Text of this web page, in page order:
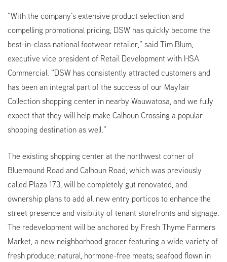
“With the company’s extensive product selection and
compelling promotional pricing, DSW has quickly become the
best-in-class national footwear retailer,” said Tim Blum,
executive vice president of Retail Development with HSA
Commercial. “DSW has consistently attracted customers and
has been an integral part of the success of our Mayfair
Collection shopping center in nearby Wauwatosa, and we fully
expect that they will help make Calhoun Crossing a popular
shopping destination as well.”
The existing shopping center at the northwest corner of
Bluemound Road and Calhoun Road, which was previously
called Plaza 173, will be completely gut renovated, and
ownership plans to add all new entry porticos to enhance the
street presence and visibility of tenant storefronts and signage.
The redevelopment will be anchored by Fresh Thyme Farmers
Market, a new neighborhood grocer featuring a wide variety of
fresh produce; natural, hormone-free meats; seafood flown in